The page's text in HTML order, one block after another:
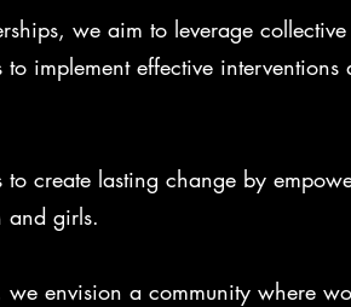
we aim to leverage collective
to implement effective interventions
create lasting change by
and girls.
envision a community where